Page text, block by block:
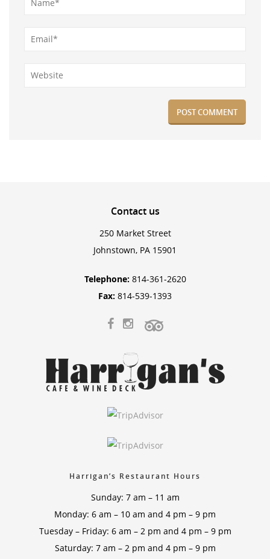
Contactus
250 Market Street
Johnstown, PA 15901
Telephone: 814-361-2620
Fax: 814-539-1393
Harrigan’s Restaurant Hours
Sunday: 7 am – 11 am
Monday: 6 am – 10 am and 4 pm – 9 pm
Tuesday – Friday: 6 am – 2 pm and 4 pm – 9 pm
Saturday: 7 am – 2 pm and 4 pm – 9 pm